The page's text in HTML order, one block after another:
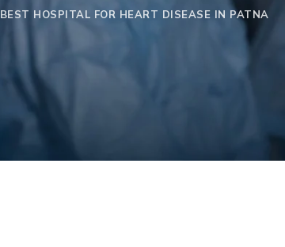
BEST HOSPITAL FOR HEART DISEASE IN PATNA